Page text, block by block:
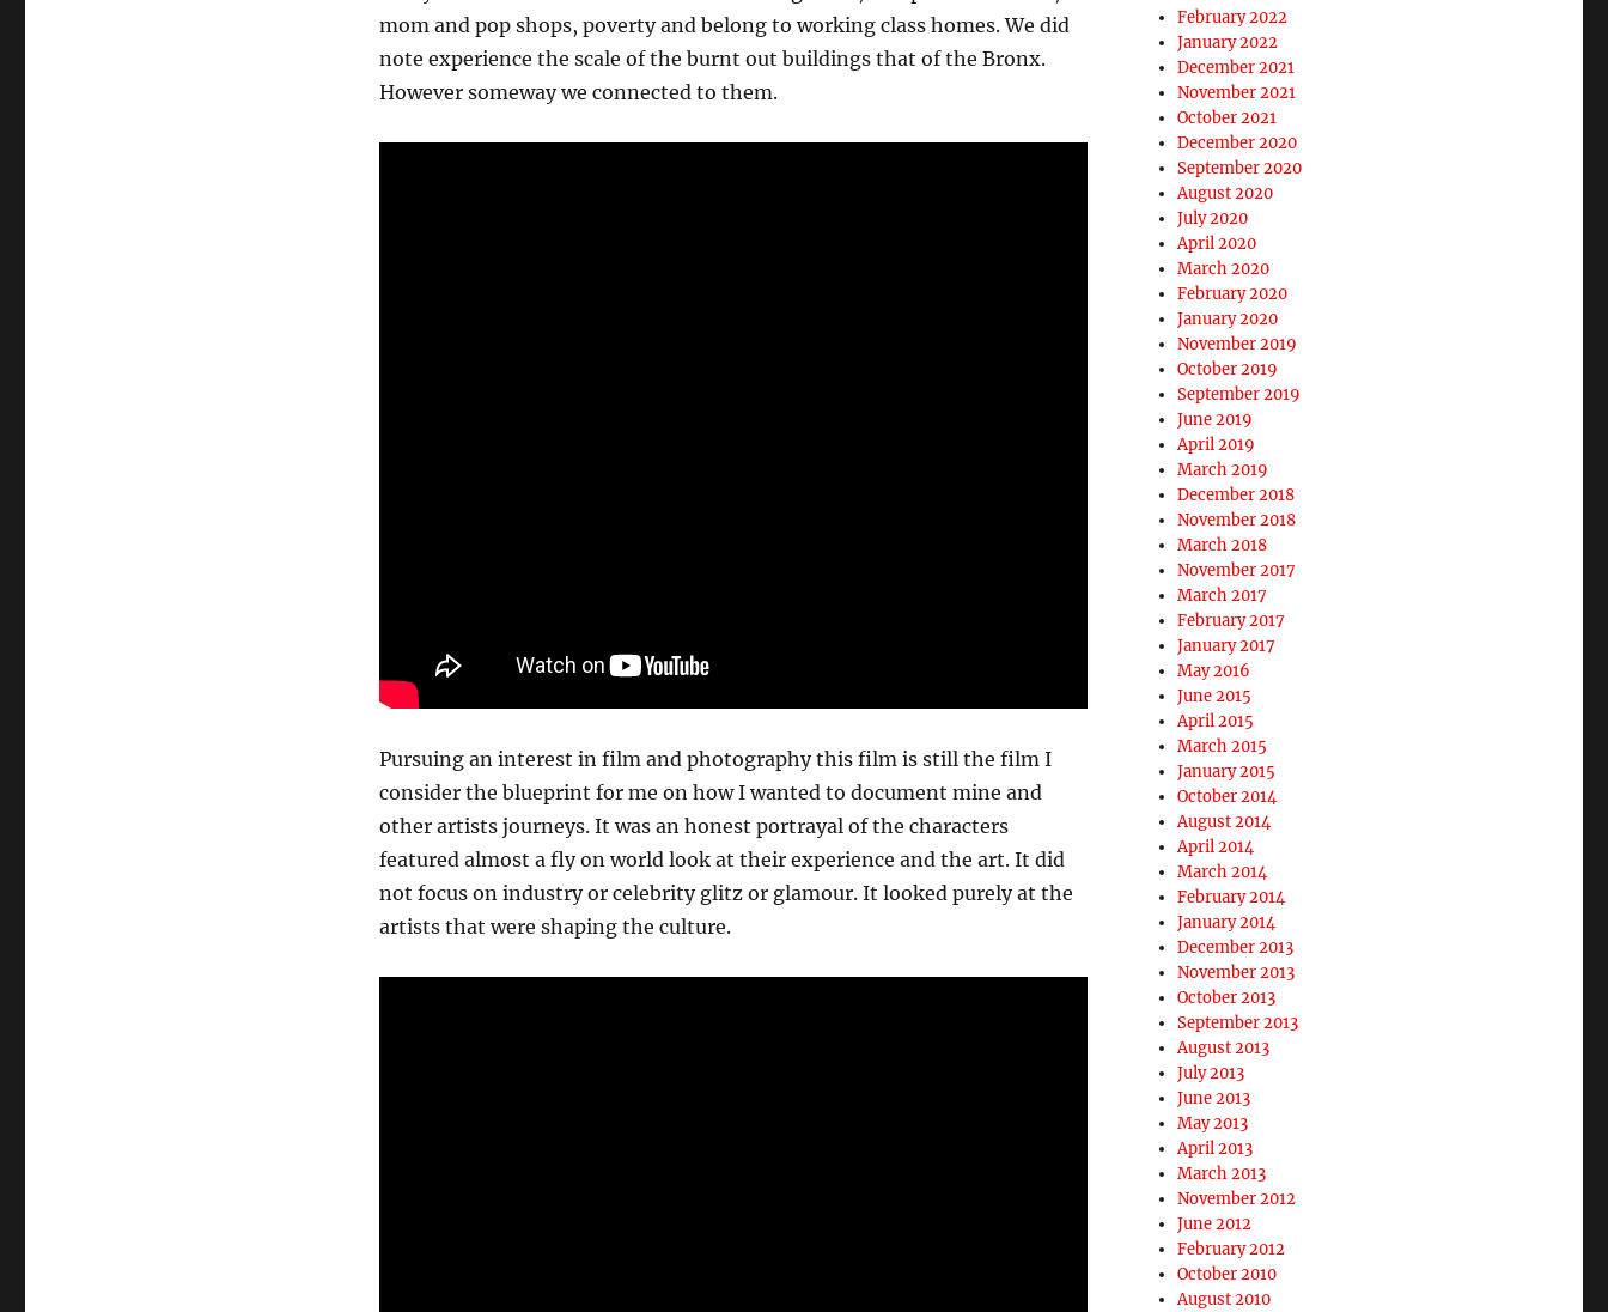
mom and pop shops, poverty and belong to working class homes. We did
note experience the scale of the burnt out buildings that of the Bronx.
However someway we connected to them.
Pursuing an interest in film and photography this film is still the film I
consider the blueprint for me on how I wanted to document mine and
other artists journeys. It was an honest portrayal of the characters
featured almost a fly on world look at their experience and the art. It did
not focus on industry or celebrity glitz or glamour. It looked purely at the
artists that were shaping the culture.
February 2022
January 2022
December 2021
November 2021
October 2021
December 2020
September 2020
August 2020
July 2020
April 2020
March 2020
February 2020
January 2020
November 2019
October 2019
September 2019
June 2019
April 2019
March 2019
December 2018
November 2018
March 2018
November 2017
March 2017
February 2017
January 2017
May 2016
June 2015
April 2015
March 2015
January 2015
October 2014
August 2014
April 2014
March 2014
February 2014
January 2014
December 2013
November 2013
October 2013
September 2013
August 2013
July 2013
June 2013
May 2013
April 2013
March 2013
November 2012
June 2012
February 2012
October 2010
August 2010